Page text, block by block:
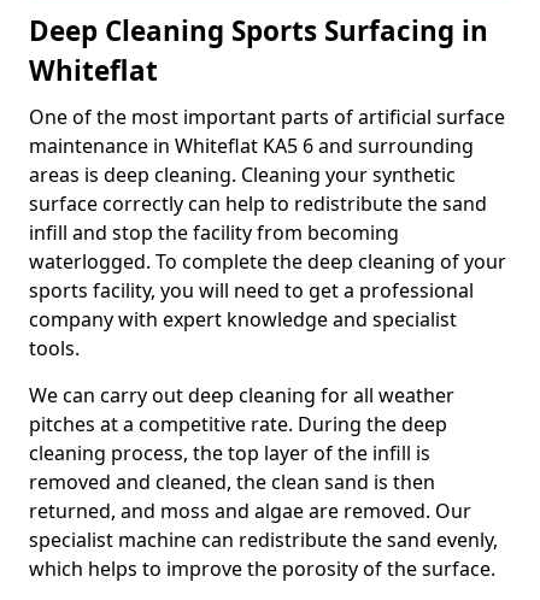
Deep Cleaning Sports Surfacing in
Whiteflat
One of the most important parts of artificial surface
maintenance in Whiteflat KA5 6 and surrounding
areas is deep cleaning. Cleaning your synthetic
surface correctly can help to redistribute the sand
infill and stop the facility from becoming
waterlogged. To complete the deep cleaning of your
sports facility, you will need to get a professional
company with expert knowledge and specialist
tools.
We can carry out deep cleaning for all weather
pitches at a competitive rate. During the deep
cleaning process, the top layer of the infill is
removed and cleaned, the clean sand is then
returned, and moss and algae are removed. Our
specialist machine can redistribute the sand evenly,
which helps to improve the porosity of the surface.